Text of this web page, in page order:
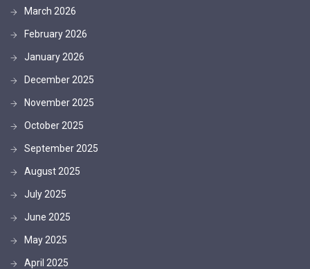
March 2026
February 2026
January 2026
December 2025
November 2025
October 2025
September 2025
August 2025
July 2025
June 2025
May 2025
April 2025